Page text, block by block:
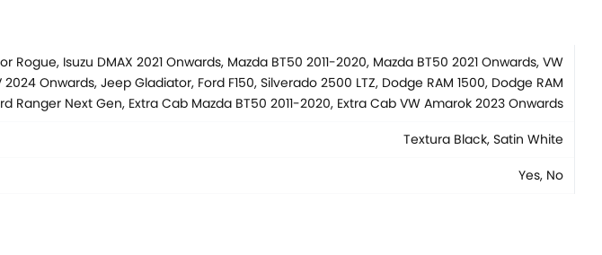
Isuzu DMAX 2021 Onwards, Mazda BT50 2011-2020, Mazda BT50 2021 Onwards, VW
Onwards, Jeep Gladiator, Ford F150, Silverado 2500 LTZ, Dodge RAM 1500, Dodge RAM
Ranger Next Gen, Extra Cab Mazda BT50 2011-2020, Extra Cab VW Amarok 2023 Onwards
Textura Black, Satin White
Yes, No